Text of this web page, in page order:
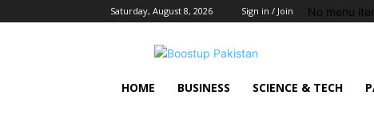
Saturday, August 8, 2026 Sign in / Join No menu
HOME BUSINESS SCIENCE & TECH